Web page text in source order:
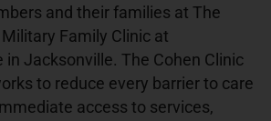
and their families at The
Family Clinic at
in Jacksonville. The Cohen Clinic
to reduce every barrier to care
access to services,